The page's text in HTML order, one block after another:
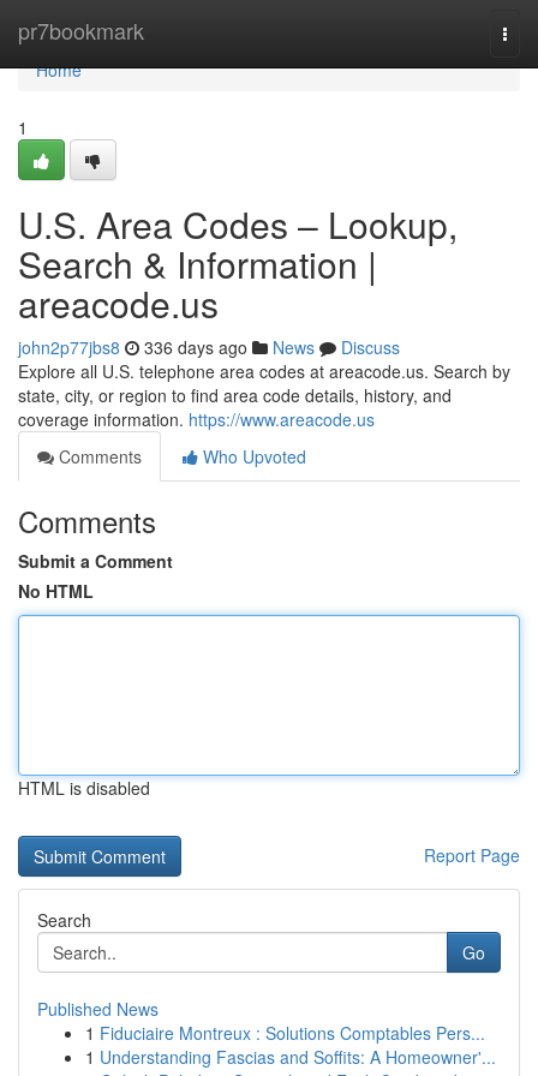
pr7bookmark
Home
Home
1
U.S. Area Codes – Lookup,
Search & Information |
areacode.us
john2p77jbs8 336 days ago News
Discuss
Explore all U.S. telephone area codes at areacode.us. Search by
state, city, or region to find area code details, history, and
coverage information. https://www.areacode.us
Comments
Who Upvoted
Comments
Submit a Comment
No HTML
HTML is disabled
Report Page
Search
Go
Published News
1 Fiduciaire Montreux : Solutions Comptables Pers...
1 Understanding Fascias and Soffits: A Homeowner'...